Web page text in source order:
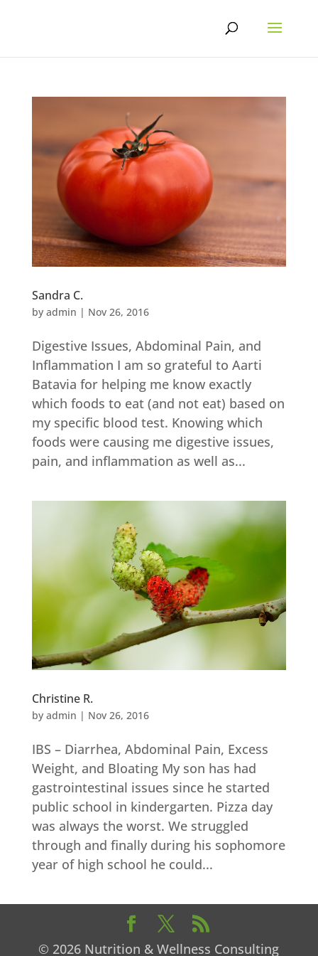
Sandra C.
by admin | Nov 26, 2016
Digestive Issues, Abdominal Pain, and
Inflammation I am so grateful to Aarti
Batavia for helping me know exactly
which foods to eat (and not eat) based on
my specific blood test. Knowing which
foods were causing me digestive issues,
pain, and inflammation as well as...
Christine R.
by admin | Nov 26, 2016
IBS – Diarrhea, Abdominal Pain, Excess
Weight, and Bloating My son has had
gastrointestinal issues since he started
public school in kindergarten. Pizza day
was always the worst. We struggled
through and finally during his sophomore
year of high school he could...
© 2026 Nutrition & Wellness Consulting